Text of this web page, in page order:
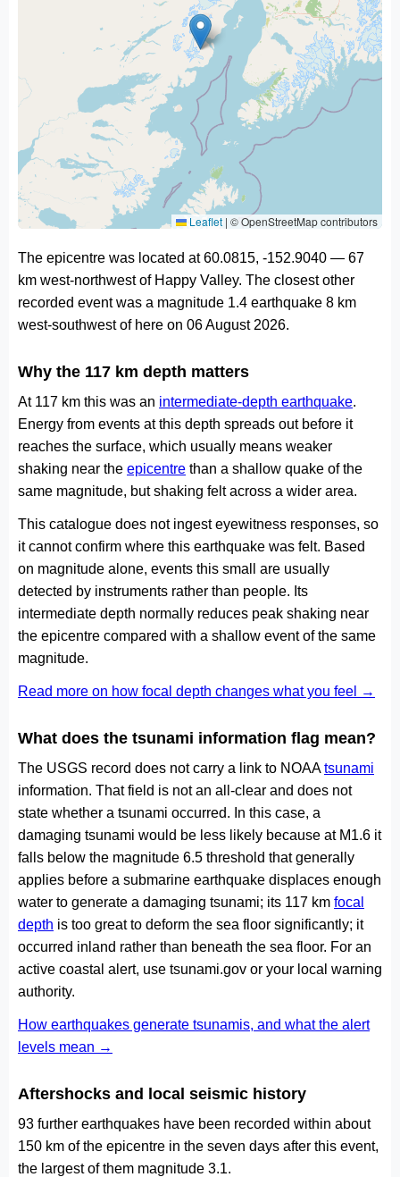
Leaflet | © OpenStreetMap contributors
The epicentre was located at 60.0815, -152.9040 — 67
km west-northwest of Happy Valley. The closest other
recorded event was a magnitude 1.4 earthquake 8 km
west-southwest of here on 06 August 2026.
Why the 117 km depth matters
At 117 km this was an intermediate-depth earthquake.
Energy from events at this depth spreads out before it
reaches the surface, which usually means weaker
shaking near the epicentre than a shallow quake of the
same magnitude, but shaking felt across a wider area.
This catalogue does not ingest eyewitness responses, so
it cannot confirm where this earthquake was felt. Based
on magnitude alone, events this small are usually
detected by instruments rather than people. Its
intermediate depth normally reduces peak shaking near
the epicentre compared with a shallow event of the same
magnitude.
Read more on how focal depth changes what you feel →
What does the tsunami information flag mean?
The USGS record does not carry a link to NOAAtsunami
information. That field is not an all-clear and does not
state whether a tsunami occurred. In this case, a
damaging tsunami would be less likely because at M1.6 it
falls below the magnitude 6.5 threshold that generally
applies before a submarine earthquake displaces enough
water to generate a damaging tsunami; its 117 km focal
depth is too great to deform the sea floor significantly; it
occurred inland rather than beneath the sea floor. For an
active coastal alert, use tsunami.gov or your local warning
authority.
How earthquakes generate tsunamis, and what the alert
levels mean →
Aftershocks and local seismic history
93 further earthquakes have been recorded within about
150 km of the epicentre in the seven days after this event,
the largest of them magnitude 3.1.